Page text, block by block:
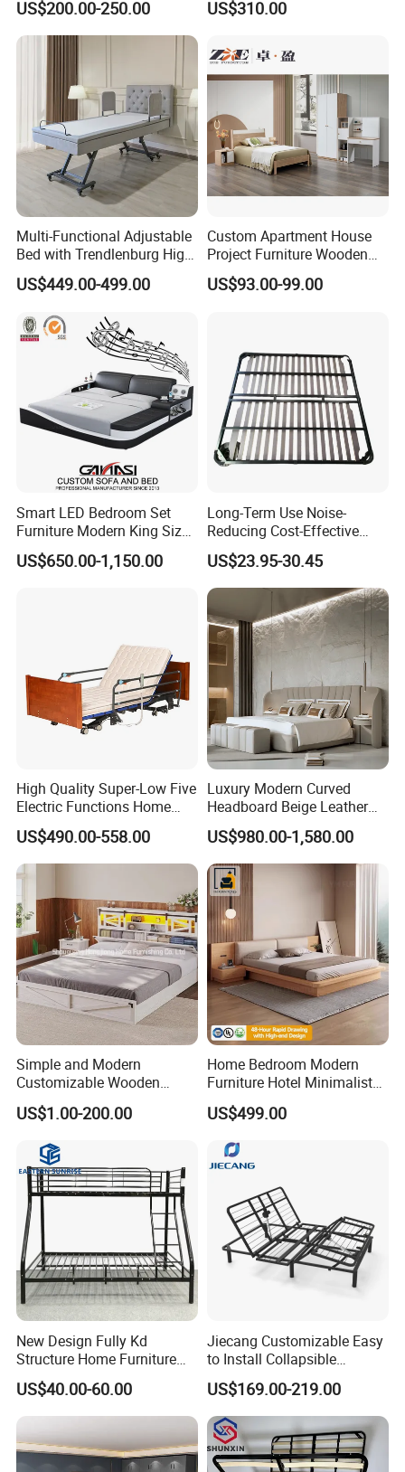
US$200.00-250.00
Smart Adjustable Bed Base
US$310.00
Multi-Functional Adjustable
Bed with Trendlenburg High
Low Height Adjustable Bed
US$449.00-499.00
Custom Apartment House
Project Furniture Wooden
MDF Single Bedroom
Furniture
US$93.00-99.00
Smart LED Bedroom Set
Furniture Modern King Size
Leather Beds
US$650.00-1,150.00
Long-Term Use Noise-
Reducing Cost-Effective
Robust Iron Slatted Bed
Storage Frame
US$23.95-30.45
High Quality Super-Low Five
Electric Functions Home
Care Nursing Bed for Old
People
US$490.00-558.00
Luxury Modern Curved
Headboard Beige Leather
Bed Minimalist Design for
High-End Bedroom
US$980.00-1,580.00
Simple and Modern
Customizable Wooden
Single Bed with Storage for
Bedroom
US$1.00-200.00
Home Bedroom Modern
Furniture Hotel Minimalist
Wooden Frame Double Bed
with Soft Mattress
US$499.00
New Design Fully Kd
Structure Home Furniture
Twin Over Full Bunk Bed
US$40.00-60.00
Jiecang Customizable Easy
to Install Collapsible
Bedroom Furniture Multiple
Sizes Single/Multiple
Persons Lying Position
Bedroom Electric Adjustable
Bed Frame
US$169.00-219.00